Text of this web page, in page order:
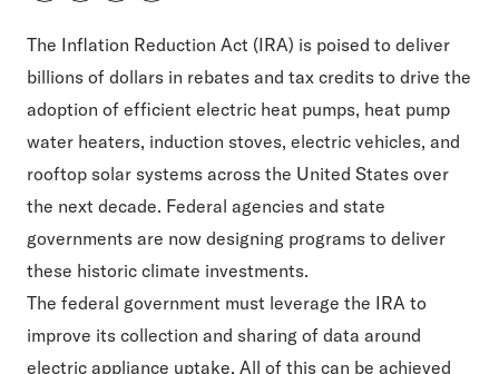
The Inflation Reduction Act (IRA) is poised to deliver
billions of dollars in rebates and tax credits to drive the
adoption of efficient electric heat pumps, heat pump
water heaters, induction stoves, electric vehicles, and
rooftop solar systems across the United States over
the next decade. Federal agencies and state
governments are now designing programs to deliver
these historic climate investments.
The federal government must leverage the IRA to
improve its collection and sharing of data around
electric appliance uptake. All of this can be achieved